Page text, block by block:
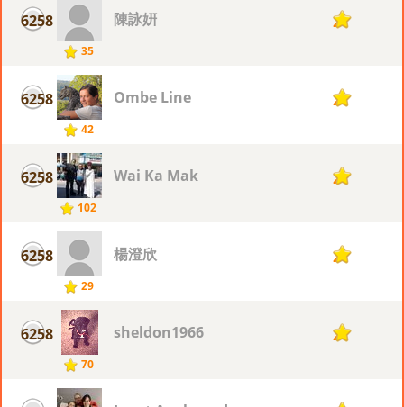
6258
35
陳詠姸 2
6258
42
Ombe Line 2
6258
102
Wai Ka Mak 2
6258
29
楊澄欣 2
6258
70
sheldon1966 2